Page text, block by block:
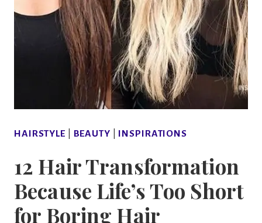
HAIRSTYLE BEAUTY INSPIRATIONS
12 Hair Transformation
Because Life’s Too Short
for Boring Hair